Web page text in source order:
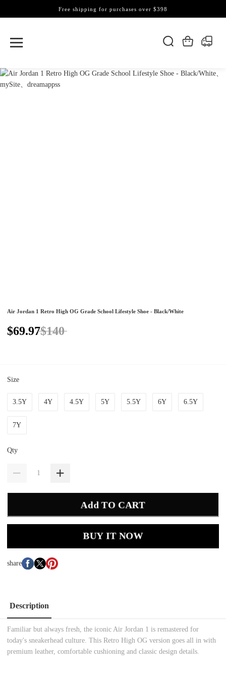
Free shipping for purchases over $398
Air Jordan 1 Retro High OG Grade School Lifestyle Shoe - Black/White
$69.97$140
Size
3.5Y 4Y 4.5Y 5Y 5.5Y 6Y 6.5Y
7Y
Qty
Add TO CART
BUY IT NOW
share
Description
Familiar but always fresh, the iconic Air Jordan 1 is remastered for
today's sneakerhead culture. This Retro High OG version goes all in with
premium leather, comfortable cushioning and classic design details.